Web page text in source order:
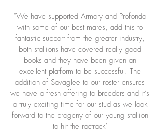
“We have supported Armory and Profondo
with some of our best mares, add this to
fantastic support from the greater industry,
both stallions have covered really good
books and they have been given an
excellent platform to be successful. The
addition of Savaglee to our roster ensures
we have a fresh offering to breeders and it’s
a truly exciting time for our stud as we look
forward to the progeny of our young stallion
to hit the ractrack’